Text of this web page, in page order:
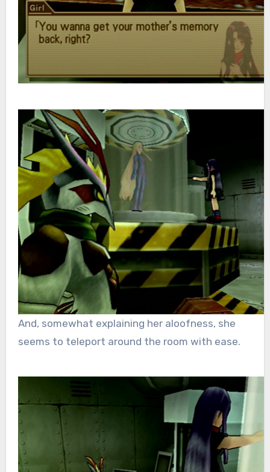
And, somewhat explaining her aloofness, she
seems to teleport around the room with ease.